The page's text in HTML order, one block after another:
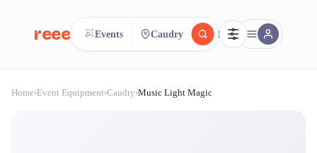
reeent! FR
Search.Compare.reeent!
Events Caudry
Home›Event Equipment›Caudry›Music Light Magic